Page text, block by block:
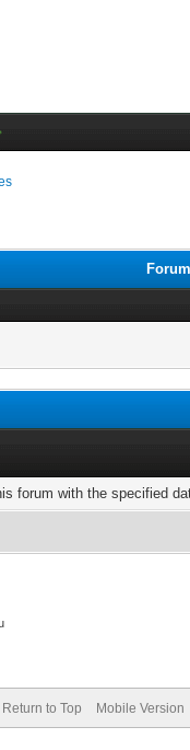
forum with the specified
Return to Top Mobile Version